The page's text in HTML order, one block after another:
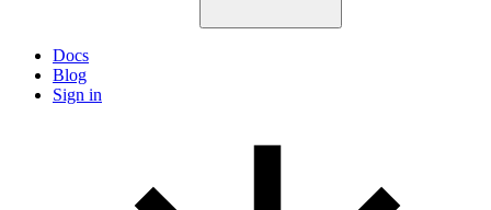
Docs
Blog
Sign in